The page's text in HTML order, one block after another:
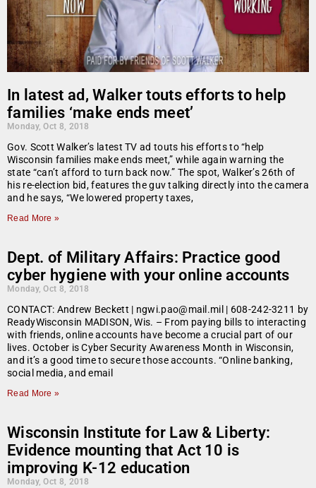
In latest ad, Walker touts efforts to help
families ‘make ends meet’
Monday, Oct 8, 2018
Gov. Scott Walker’s latest TV ad touts his efforts to “help
Wisconsin families make ends meet,” while again warning the
state “can’t afford to turn back now.” The spot, Walker’s 26th of
his re-election bid, features the guv talking directly into the camera
and he says, “We lowered property taxes,
Read More »
Dept. of Military Affairs: Practice good
cyber hygiene with your online accounts
Monday, Oct 8, 2018
CONTACT: Andrew Beckett | ngwi.pao@mail.mil | 608-242-3211 by
ReadyWisconsin MADISON, Wis. – From paying bills to interacting
with friends, online accounts have become a crucial part of our
lives. October is Cyber Security Awareness Month in Wisconsin,
and it’s a good time to secure those accounts. “Online banking,
social media, and email
Read More »
Wisconsin Institute for Law & Liberty:
Evidence mounting that Act 10 is
improving K-12 education
Monday, Oct 8, 2018